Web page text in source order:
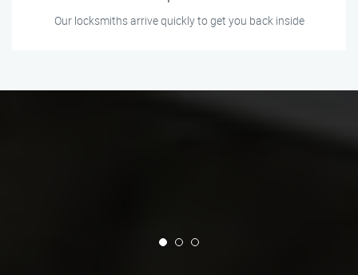
Our locksmiths arrive quickly to get you back inside